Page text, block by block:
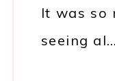
It was so
seeing al…